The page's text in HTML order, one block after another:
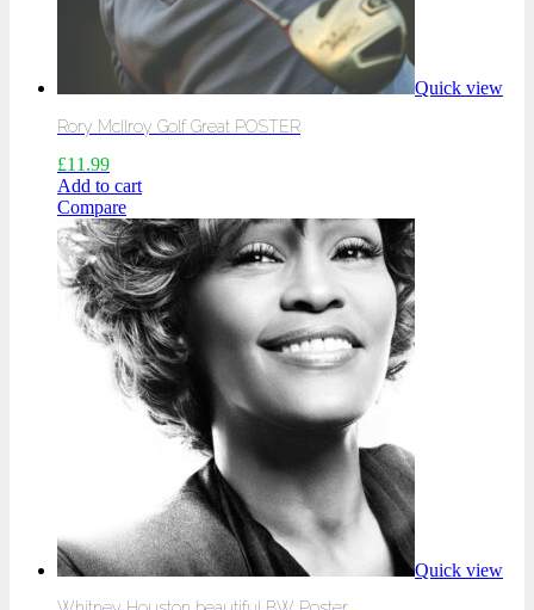
Quick view
Rory McIlroy Golf Great POSTER
£11.99
Add to cart
Compare
Quick view